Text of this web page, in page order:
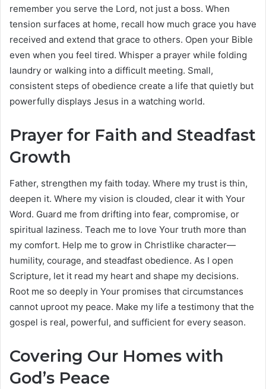
remember you serve the Lord, not just a boss. When
tension surfaces at home, recall how much grace you have
received and extend that grace to others. Open your Bible
even when you feel tired. Whisper a prayer while folding
laundry or walking into a difficult meeting. Small,
consistent steps of obedience create a life that quietly but
powerfully displays Jesus in a watching world.
Prayer for Faith and Steadfast
Growth
Father, strengthen my faith today. Where my trust is thin,
deepen it. Where my vision is clouded, clear it with Your
Word. Guard me from drifting into fear, compromise, or
spiritual laziness. Teach me to love Your truth more than
my comfort. Help me to grow in Christlike character—
humility, courage, and steadfast obedience. As I open
Scripture, let it read my heart and shape my decisions.
Root me so deeply in Your promises that circumstances
cannot uproot my peace. Make my life a testimony that the
gospel is real, powerful, and sufficient for every season.
Covering Our Homes with
God’s Peace